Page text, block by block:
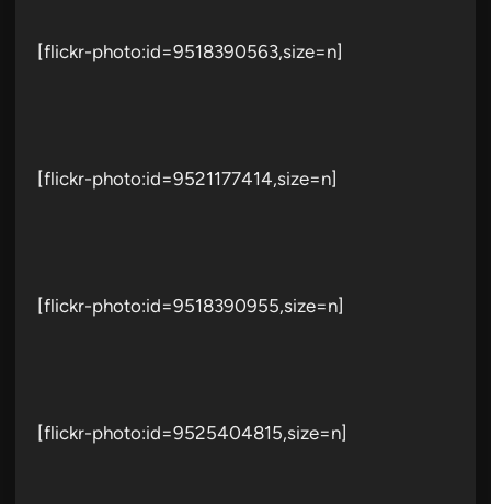
[flickr-photo:id=9518390563,size=n]
[flickr-photo:id=9521177414,size=n]
[flickr-photo:id=9518390955,size=n]
[flickr-photo:id=9525404815,size=n]